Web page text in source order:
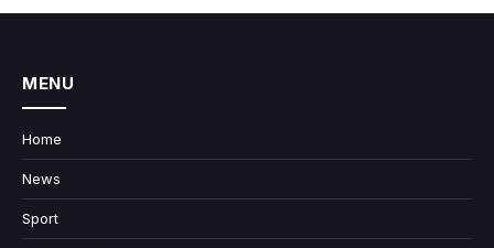
MENU
Home
News
Sport